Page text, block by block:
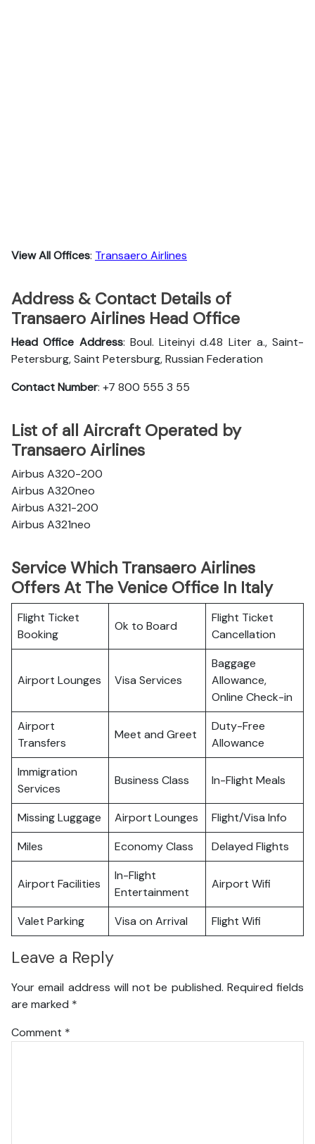
View All Offices: Transaero Airlines
Address & Contact Details of
Transaero Airlines Head Office
Head Office Address: Boul. Liteinyi d.48 Liter a., Saint-
Petersburg, Saint Petersburg, Russian Federation
Contact Number: +7 800 555 3 55
List of all Aircraft Operated by
Transaero Airlines
Airbus A320-200
Airbus A320neo
Airbus A321-200
Airbus A321neo
Service Which Transaero Airlines
Offers At The Venice Office In Italy
Flight Ticket
Booking
Ok to Board
Flight Ticket
Cancellation
Airport Lounges Visa Services
Baggage
Allowance,
Online Check-in
Airport
Transfers
Meet and Greet
Duty-Free
Allowance
Immigration
Services
Business Class In-Flight Meals
Missing Luggage Airport Lounges
Flight/Visa Info
Miles
Economy Class Delayed Flights
Airport Facilities
In-Flight
Entertainment
Airport Wifi
Valet Parking Visa on Arrival Flight Wifi
Leave a Reply
Your email address will not be published. Required fields
are marked *
Comment *